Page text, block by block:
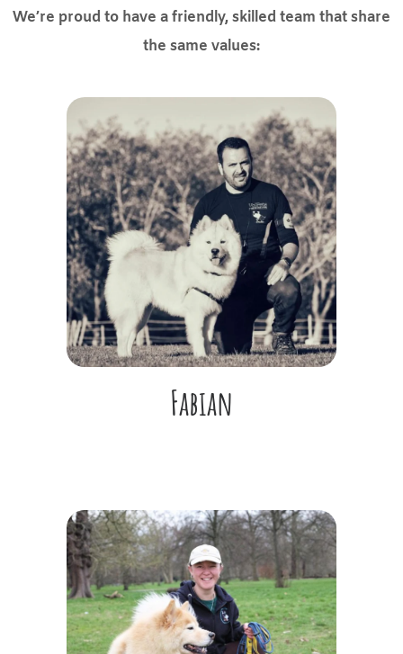
We’re proud to have a friendly, skilled team that share
the same values:
Fabian